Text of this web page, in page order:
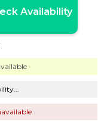
Availability